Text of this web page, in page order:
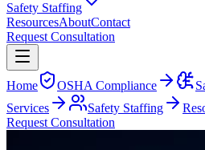
Safety Staffing
ResourcesAboutContact
Request Consultation
Home OSHA Compliance
Services
Safety Staffing
Request Consultation